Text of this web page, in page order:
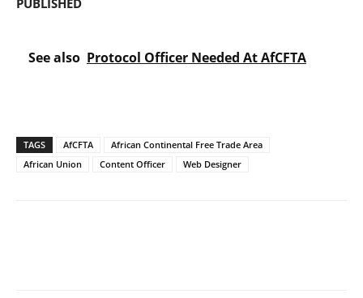
See also Protocol Officer Needed At AfCFTA
TAGS AfCFTA
African Continental Free Trade Area
African Union
Content Officer Web Designer